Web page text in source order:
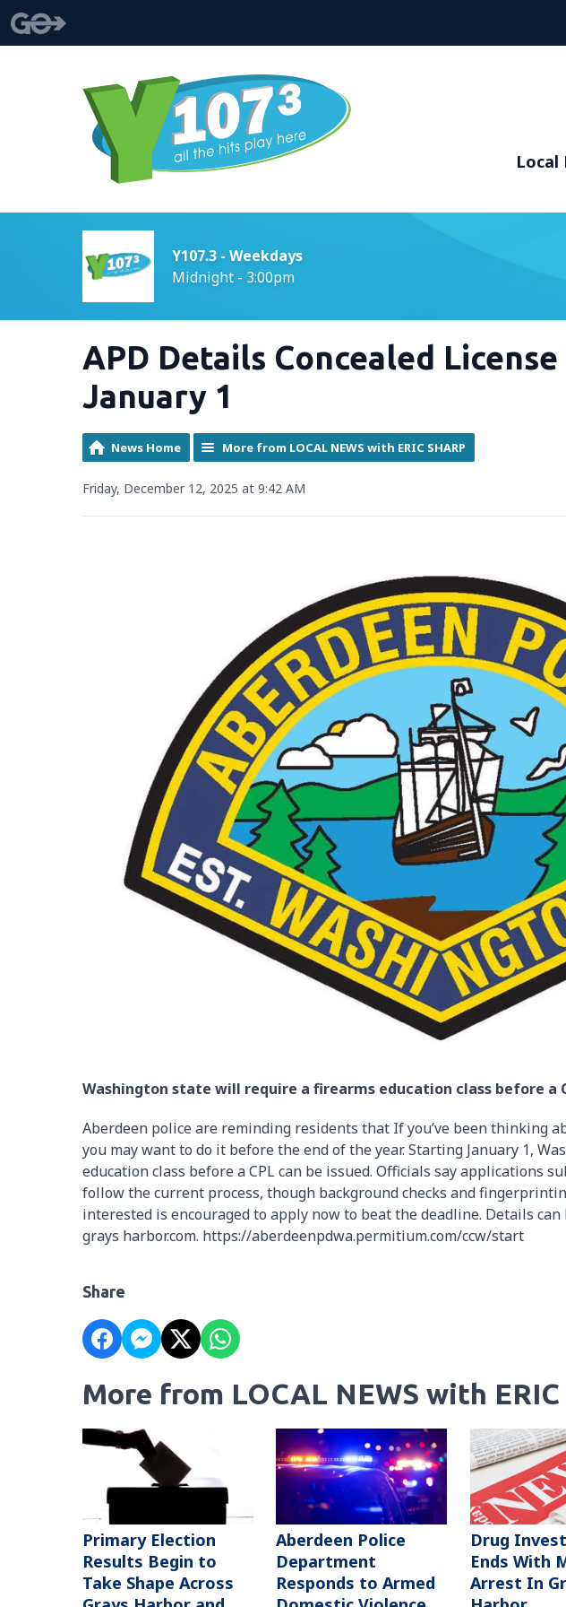
Local
Y107.3 - Weekdays
Midnight - 3:00pm
APD Details Concealed
January 1
News Home More from LOCAL NEWS with ERIC SHARP
Friday, December 12, 2025 at 9:42 AM
Washington state will require a firearms education class before a
Aberdeen police are reminding residents that If you’ve been thinking
you may want to do it before the end of the year. Starting January 1,
education class before a CPL can be issued. Officials say applications
follow the current process, though background checks and
interested is encouraged to apply now to beat the deadline. Details
grays harbor.com. https://aberdeenpdwa.permitium.com/ccw/start
Share
More from LOCAL NEWS with ERIC
Primary Election
Results Begin to
Take Shape Across
Aberdeen Police
Department
Responds to Armed
Drug
Ends With
Arrest In